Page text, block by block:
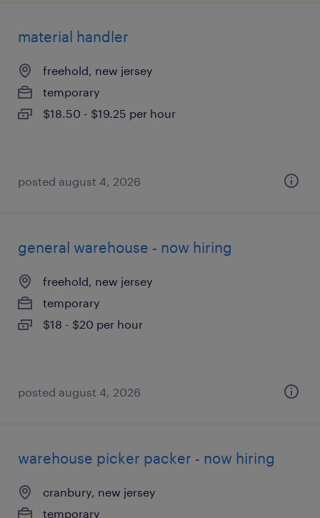
material handler
freehold, new jersey
temporary
$18.50 - $19.25 per hour
posted august 4, 2026
general warehouse - now hiring
freehold, new jersey
temporary
$18 - $20 per hour
posted august 4, 2026
warehouse picker packer - now hiring
cranbury, new jersey
temporary